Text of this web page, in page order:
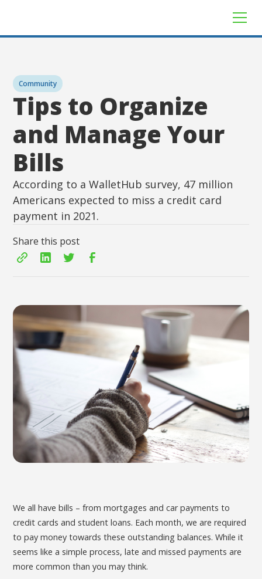
Community
Tips to Organize
and Manage Your
Bills
According to a WalletHub survey, 47 million
Americans expected to miss a credit card
payment in 2021.
Share this post
We all have bills – from mortgages and car payments to
credit cards and student loans. Each month, we are required
to pay money towards these outstanding balances. While it
seems like a simple process, late and missed payments are
more common than you may think.